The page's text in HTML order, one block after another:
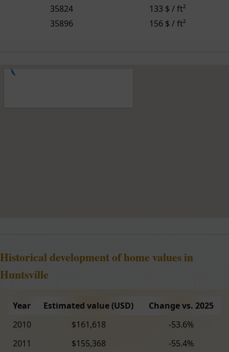
35824
133 $ / ft²
35896
156 $ / ft²
Historical development of home values in
Huntsville
Year Estimated value (USD)
Change vs. 2025
2010
$161,618
-53.6%
2011
$155,368
-55.4%